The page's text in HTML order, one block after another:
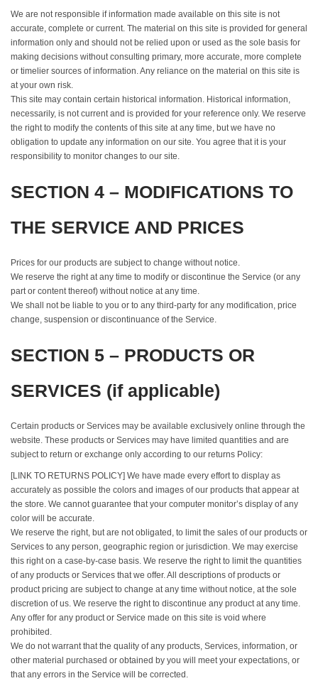
We are not responsible if information made available on this site is not
accurate, complete or current. The material on this site is provided for general
information only and should not be relied upon or used as the sole basis for
making decisions without consulting primary, more accurate, more complete
or timelier sources of information. Any reliance on the material on this site is
at your own risk.
This site may contain certain historical information. Historical information,
necessarily, is not current and is provided for your reference only. We reserve
the right to modify the contents of this site at any time, but we have no
obligation to update any information on our site. You agree that it is your
responsibility to monitor changes to our site.
SECTION 4 – MODIFICATIONS TO
THE SERVICE AND PRICES
Prices for our products are subject to change without notice.
We reserve the right at any time to modify or discontinue the Service (or any
part or content thereof) without notice at any time.
We shall not be liable to you or to any third-party for any modification, price
change, suspension or discontinuance of the Service.
SECTION 5 – PRODUCTS OR
SERVICES (if applicable)
Certain products or Services may be available exclusively online through the
website. These products or Services may have limited quantities and are
subject to return or exchange only according to our returns Policy:
[LINK TO RETURNS POLICY] We have made every effort to display as
accurately as possible the colors and images of our products that appear at
the store. We cannot guarantee that your computer monitor’s display of any
color will be accurate.
We reserve the right, but are not obligated, to limit the sales of our products or
Services to any person, geographic region or jurisdiction. We may exercise
this right on a case-by-case basis. We reserve the right to limit the quantities
of any products or Services that we offer. All descriptions of products or
product pricing are subject to change at any time without notice, at the sole
discretion of us. We reserve the right to discontinue any product at any time.
Any offer for any product or Service made on this site is void where
prohibited.
We do not warrant that the quality of any products, Services, information, or
other material purchased or obtained by you will meet your expectations, or
that any errors in the Service will be corrected.